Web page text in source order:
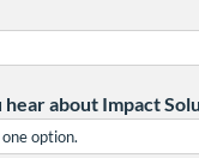
about Impact